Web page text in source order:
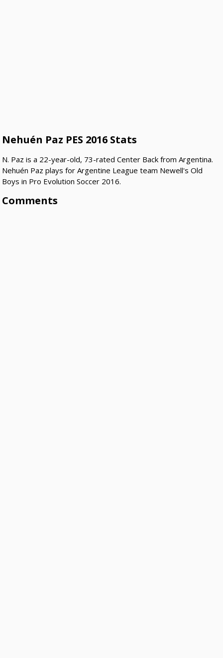
Nehuén Paz PES 2016 Stats
N. Paz is a 22-year-old, 73-rated Center Back from Argentina.
Nehuén Paz plays for Argentine League team Newell's Old
Boys in Pro Evolution Soccer 2016.
Comments